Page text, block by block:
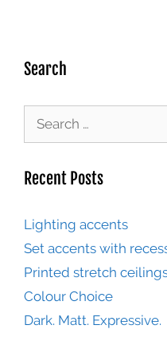
Search
Recent Posts
Lighting accents
Set accents with
Printed stretch
Colour Choice
Dark. Matt. Expressive.